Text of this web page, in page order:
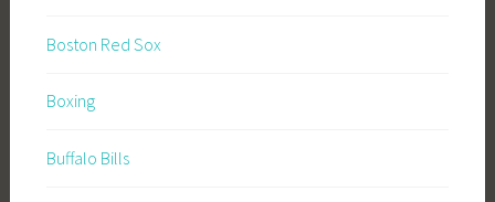
Boston Red Sox
Boxing
Buffalo Bills